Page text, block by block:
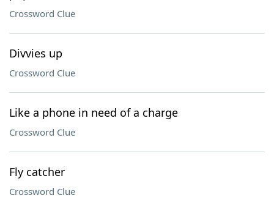
Crossword Clue
Divvies up
Crossword Clue
Like a phone in need of a charge
Crossword Clue
Fly catcher
Crossword Clue